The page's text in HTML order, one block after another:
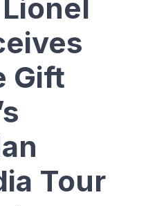
Lionel
Gift
Tour